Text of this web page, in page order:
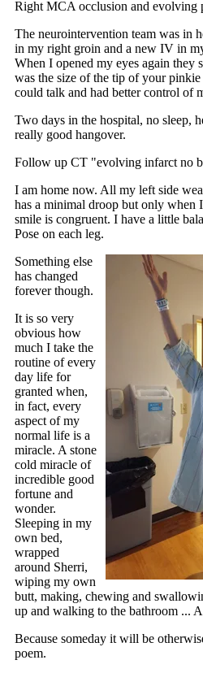
Right MCA occlusion and evolving
The neurointervention team was in
in my right groin and a new IV in
When I opened my eyes again they
was the size of the tip of your
could talk and had better control of
Two days in the hospital, no sleep,
really good hangover.
Follow up CT "evolving infarct no
I am home now. All my left side
has a minimal droop but only when
smile is congruent. I have a little
Pose on each leg.
Something else
has changed
forever though.
It is so very
obvious how
much I take the
routine of every
day life for
granted when,
in fact, every
aspect of my
normal life is a
miracle. A stone
cold miracle of
incredible good
fortune and
wonder.
Sleeping in my
own bed,
wrapped
around Sherri,
wiping my own
butt, making, chewing and
up and walking to the bathroom ...
Because someday it will be
poem.